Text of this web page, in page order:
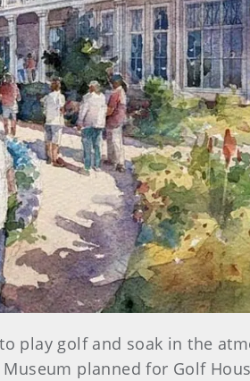
play golf and soak in the
planned for Golf